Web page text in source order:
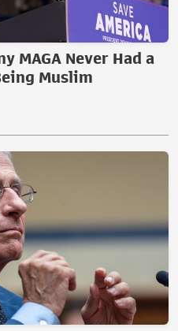
MAGA Never Had a
Muslim